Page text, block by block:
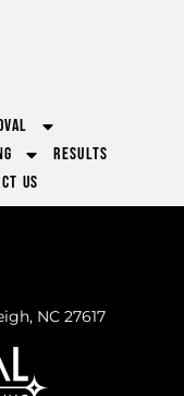
Results
Us
NC 27617